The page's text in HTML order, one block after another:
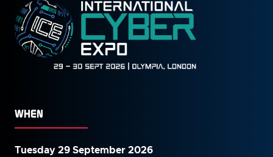
WHEN
Tuesday 29 September 2026